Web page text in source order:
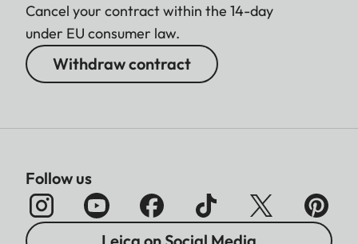
Cancel your contract within the 14-day
under EU consumer law.
Withdraw contract
Follow us